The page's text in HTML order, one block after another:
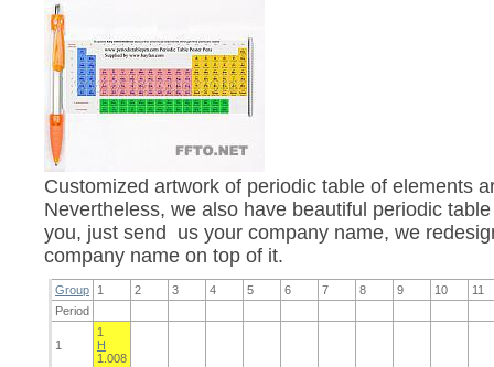
Customized artwork of periodic table of elements
Nevertheless, we also have beautiful periodic
you, just send us your company name, we
company name on top of it.
Group 1 2 3 4 5 6 7 8 9 10
11
Period
1
1
H
1.008